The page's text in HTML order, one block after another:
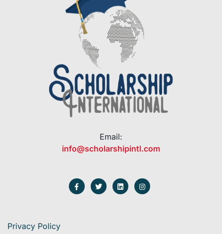
Email:
info@scholarshipintl.com
Privacy Policy